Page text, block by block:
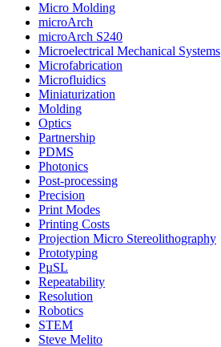
Micro Molding
microArch
microArch S240
Microelectrical Mechanical Systems
Microfabrication
Microfluidics
Miniaturization
Molding
Optics
Partnership
PDMS
Photonics
Post-processing
Precision
Print Modes
Printing Costs
Projection Micro Stereolithography
Prototyping
PµSL
Repeatability
Resolution
Robotics
STEM
Steve Melito